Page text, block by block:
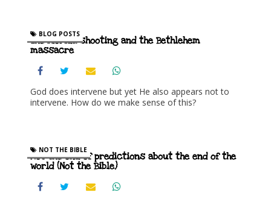
The Florida shooting and the Bethlehem
massacre
BLOG POSTS
God does intervene but yet He also appears not to
intervene. How do we make sense of this?
Not the end of predictions about the end of the
world (Not the Bible)
NOT THE BIBLE